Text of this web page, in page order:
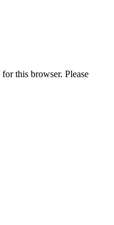
this browser. Please